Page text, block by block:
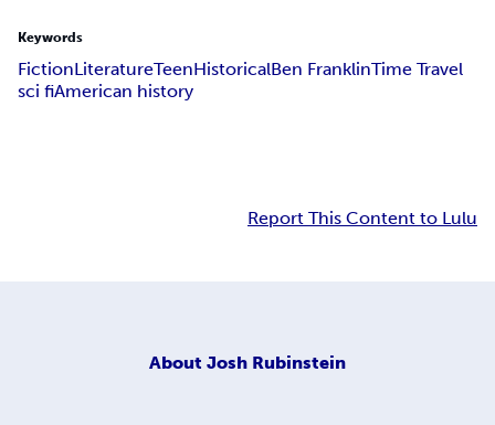
Keywords
FictionLiteratureTeenHistoricalBen FranklinTime Travel
sci fiAmerican history
Report This Content to Lulu
About Josh Rubinstein